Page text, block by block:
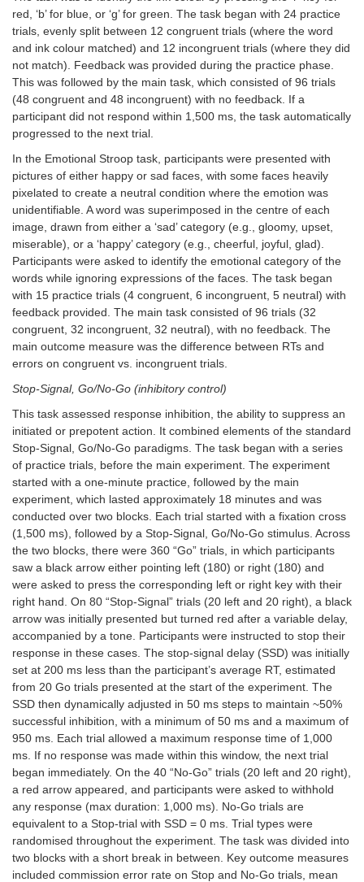
red, ‘b’ for blue, or ‘g’ for green. The task began with 24 practice
trials, evenly split between 12 congruent trials (where the word
and ink colour matched) and 12 incongruent trials (where they did
not match). Feedback was provided during the practice phase.
This was followed by the main task, which consisted of 96 trials
(48 congruent and 48 incongruent) with no feedback. If a
participant did not respond within 1,500 ms, the task automatically
progressed to the next trial.
In the Emotional Stroop task, participants were presented with
pictures of either happy or sad faces, with some faces heavily
pixelated to create a neutral condition where the emotion was
unidentifiable. A word was superimposed in the centre of each
image, drawn from either a ‘sad’ category (e.g., gloomy, upset,
miserable), or a ‘happy’ category (e.g., cheerful, joyful, glad).
Participants were asked to identify the emotional category of the
words while ignoring expressions of the faces. The task began
with 15 practice trials (4 congruent, 6 incongruent, 5 neutral) with
feedback provided. The main task consisted of 96 trials (32
congruent, 32 incongruent, 32 neutral), with no feedback. The
main outcome measure was the difference between RTs and
errors on congruent vs. incongruent trials.
Stop-Signal, Go/No-Go (inhibitory control)
This task assessed response inhibition, the ability to suppress an
initiated or prepotent action. It combined elements of the standard
Stop-Signal, Go/No-Go paradigms. The task began with a series
of practice trials, before the main experiment. The experiment
started with a one-minute practice, followed by the main
experiment, which lasted approximately 18 minutes and was
conducted over two blocks. Each trial started with a fixation cross
(1,500 ms), followed by a Stop-Signal, Go/No-Go stimulus. Across
the two blocks, there were 360 “Go” trials, in which participants
saw a black arrow either pointing left (180) or right (180) and
were asked to press the corresponding left or right key with their
right hand. On 80 “Stop-Signal” trials (20 left and 20 right), a black
arrow was initially presented but turned red after a variable delay,
accompanied by a tone. Participants were instructed to stop their
response in these cases. The stop-signal delay (SSD) was initially
set at 200 ms less than the participant’s average RT, estimated
from 20 Go trials presented at the start of the experiment. The
SSD then dynamically adjusted in 50 ms steps to maintain ~50%
successful inhibition, with a minimum of 50 ms and a maximum of
950 ms. Each trial allowed a maximum response time of 1,000
ms. If no response was made within this window, the next trial
began immediately. On the 40 “No-Go” trials (20 left and 20 right),
a red arrow appeared, and participants were asked to withhold
any response (max duration: 1,000 ms). No-Go trials are
equivalent to a Stop-trial with SSD = 0 ms. Trial types were
randomised throughout the experiment. The task was divided into
two blocks with a short break in between. Key outcome measures
included commission error rate on Stop and No-Go trials, mean